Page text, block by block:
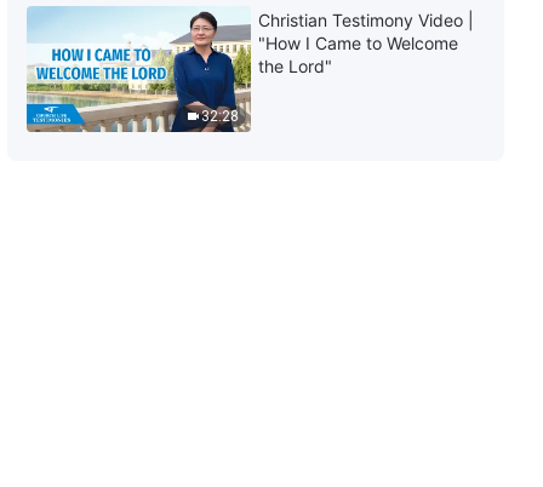
32:28
Christian Testimony Video |
"How I Came to Welcome
the Lord"